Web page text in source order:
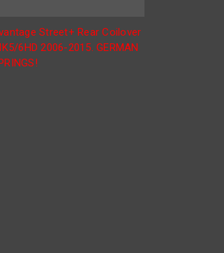
Street+ Rear Coilover
6HD 2006-2015. GERMAN